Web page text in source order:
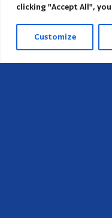
clicking "Accept All",
Customize